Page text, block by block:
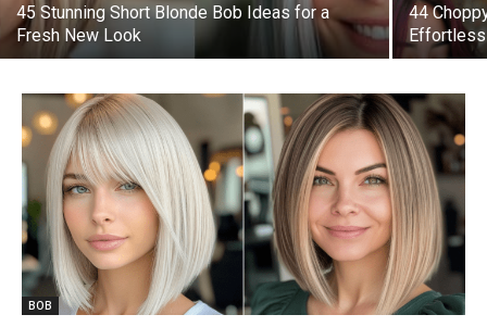
45 Stunning Short Blonde Bob Ideas for a
Fresh New Look
44
BOB